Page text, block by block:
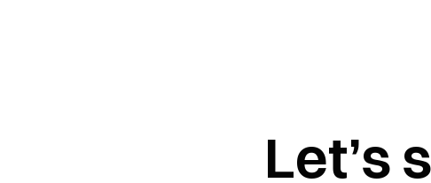
Let’s